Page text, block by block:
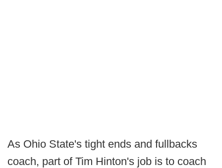
As Ohio State's tight ends and fullbacks
coach, part of Tim Hinton's job is to coach